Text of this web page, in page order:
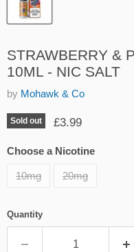
STRAWBERRY &
10ML - NIC SALT
by Mohawk & Co
Sold out Current price
£3.99
Choose a Nicotine
10mg 20mg
Quantity